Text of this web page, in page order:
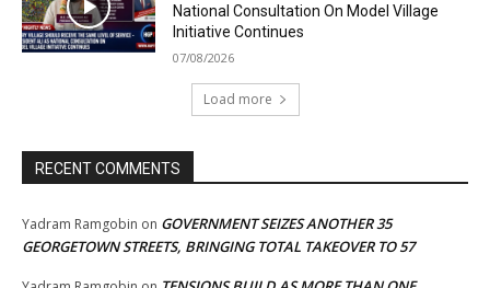
National Consultation On Model Village
Initiative Continues
07/08/2026
Load more
RECENT COMMENTS
Yadram Ramgobin on GOVERNMENT SEIZES ANOTHER 35
GEORGETOWN STREETS, BRINGING TOTAL TAKEOVER TO 57